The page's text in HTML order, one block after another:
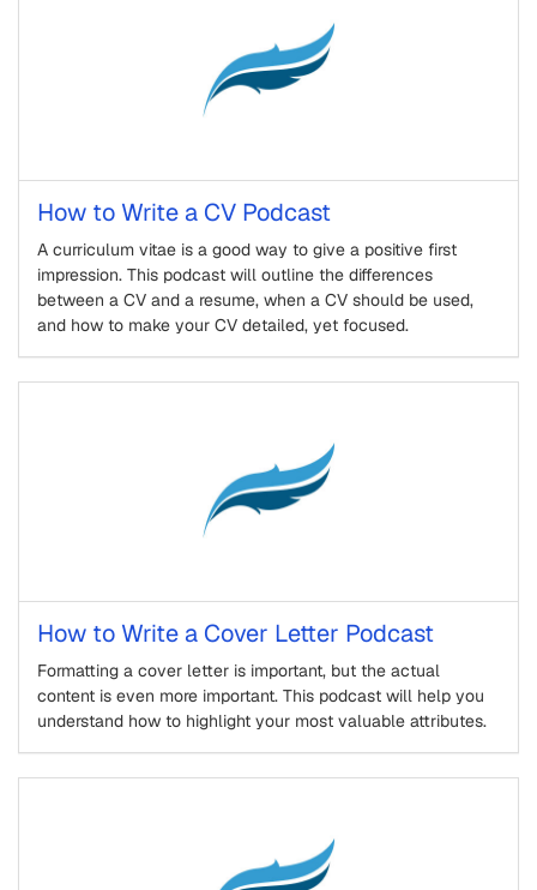
How to Write a CV Podcast
A curriculum vitae is a good way to give a positive first
impression. This podcast will outline the differences
between a CV and a resume, when a CV should be used,
and how to make your CV detailed, yet focused.
How to Write a Cover Letter Podcast
Formatting a cover letter is important, but the actual
content is even more important. This podcast will help you
understand how to highlight your most valuable attributes.